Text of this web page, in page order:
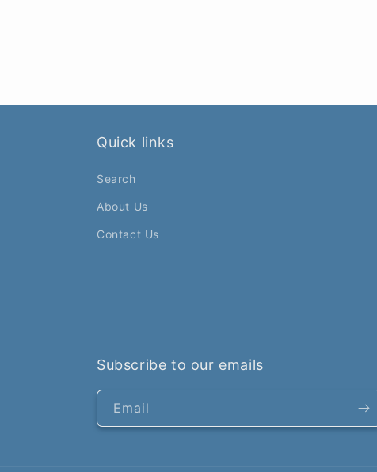
Quick links
Search
About Us
Contact Us
Subscribe to our emails
Email